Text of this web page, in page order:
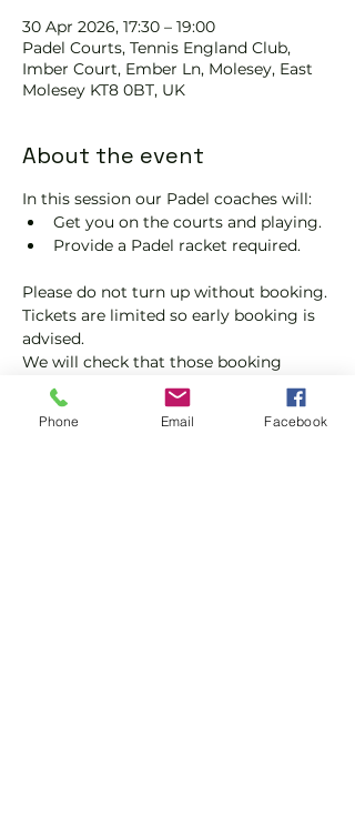
30 Apr 2026, 17:30 – 19:00
Padel Courts, Tennis England Club,
Imber Court, Ember Ln, Molesey, East
Molesey KT8 0BT, UK
About the event
In this session our Padel coaches will:
Get you on the courts and playing.
Provide a Padel racket required.
Please do not turn up without booking.
Tickets are limited so early booking is
advised.
We will check that those booking
'Members' tickets have a Tennis
England Club Padel Membership with
us.
Phone Email Facebook